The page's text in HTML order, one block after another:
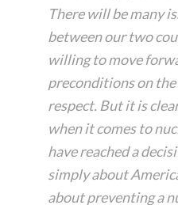
There will be many
between our two
willing to move
preconditions on
respect. But it is
when it comes to
have reached a
simply about
about preventing a